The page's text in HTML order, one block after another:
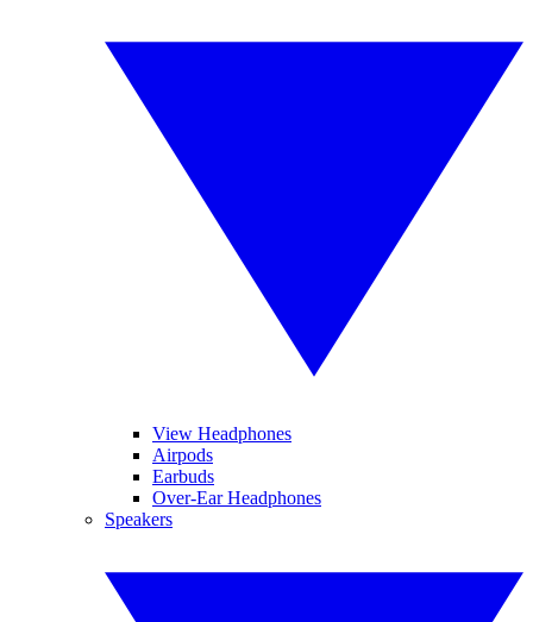
View Headphones
Airpods
Earbuds
Over-Ear Headphones
Speakers